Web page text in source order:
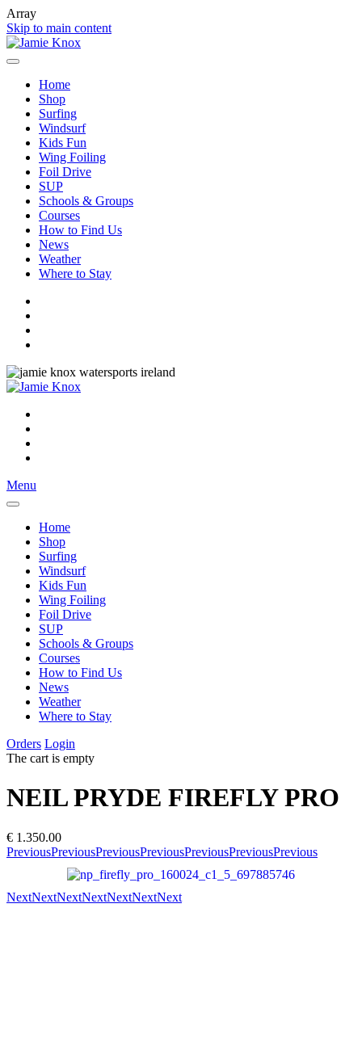
Array
Skip to main content
Home
Shop
Surfing
Windsurf
Kids Fun
Wing Foiling
Foil Drive
SUP
Schools & Groups
Courses
How to Find Us
News
Weather
Where to Stay
Menu
Home
Shop
Surfing
Windsurf
Kids Fun
Wing Foiling
Foil Drive
SUP
Schools & Groups
Courses
How to Find Us
News
Weather
Where to Stay
Orders Login
The cart is empty
NEIL PRYDE FIREFLY PRO
€ 1.350.00
PreviousPreviousPreviousPreviousPreviousPreviousPrevious
NextNextNextNextNextNextNext